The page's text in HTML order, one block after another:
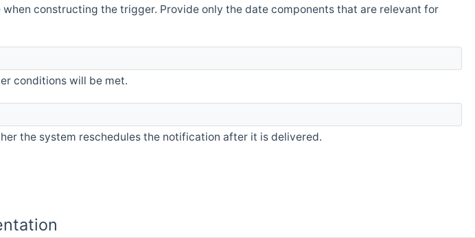
constructing the trigger. Provide only the date components that are relevant for
conditions will be met.
the system reschedules the notification after it is delivered.